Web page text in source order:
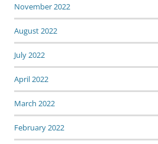
November 2022
August 2022
July 2022
April 2022
March 2022
February 2022